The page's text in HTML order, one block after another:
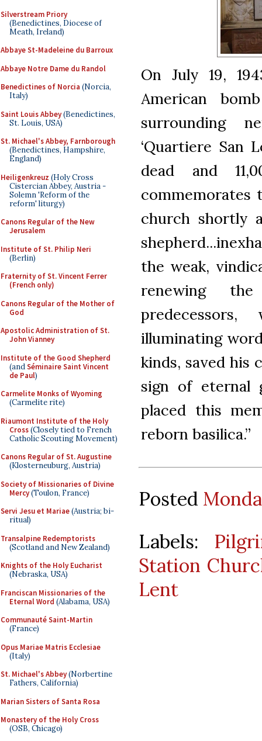
Silverstream Priory
(Benedictines, Diocese of
Meath, Ireland)
Abbaye St-Madeleine du Barroux
Abbaye Notre Dame du Randol
Benedictines of Norcia (Norcia,
Italy)
Saint Louis Abbey(Benedictines,
St. Louis, USA)
St. Michael's Abbey, Farnborough
(Benedictines, Hampshire,
England)
Heiligenkreuz (Holy Cross
Cistercian Abbey, Austria -
Solemn 'Reform of the
reform' liturgy)
Canons Regular of the New
Jerusalem
Institute of St. Philip Neri
(Berlin)
Fraternity of St. Vincent Ferrer
(French only)
Canons Regular of the Mother of
God
Apostolic Administration of St.
John Vianney
Institute of the Good Shepherd
(andSéminaire Saint Vincent
de Paul)
Carmelite Monks of Wyoming
(Carmelite rite)
Riaumont Institute of the Holy
Cross(Closely tied to French
Catholic Scouting Movement)
Canons Regular of St. Augustine
(Klosterneuburg, Austria)
Society of Missionaries of Divine
Mercy(Toulon, France)
Servi Jesu et Mariae(Austria; bi-
ritual)
Transalpine Redemptorists
(Scotland and New Zealand)
Knights of the Holy Eucharist
(Nebraska, USA)
Franciscan Missionaries of the
Eternal Word (Alabama, USA)
Communauté Saint-Martin
(France)
Opus Mariae Matris Ecclesiae
(Italy)
St. Michael's Abbey(Norbertine
Fathers, California)
Marian Sisters of Santa Rosa
Monastery of the Holy Cross
(OSB, Chicago)
On July 19,
American
surrounding
‘Quartiere San
dead and
church shortly
the weak,
renewing
illuminating
kinds, saved his
sign of eternal
placed this
reborn basilica.”
Posted
Labels:
Station
Lent